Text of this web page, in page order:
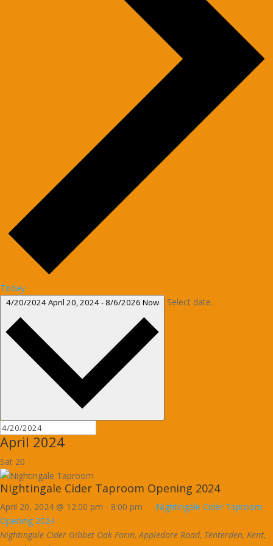
Today
4/20/2024April 20, 2024-8/6/2026 Now Select date.
April 2024
Sat 20
Nightingale Cider Taproom Opening 2024
April 20, 2024 @ 12:00 pm - 8:00 pm
Nightingale Cider Taproom
Opening 2024
Nightingale Cider Gibbet Oak Farm, Appledore Road, Tenterden, Kent,